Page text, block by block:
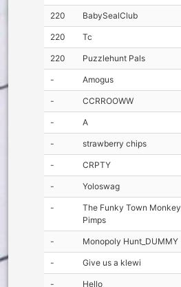
220 BabySealClub
220 Tc
220 Puzzlehunt Pals
- Amogus
- CCRROOWW
- A
- strawberry chips
- CRPTY
- Yoloswag
-
The Funky Town Monkey
Pimps
- Monopoly Hunt_DUMMY
- Give us a klewi
- Hello